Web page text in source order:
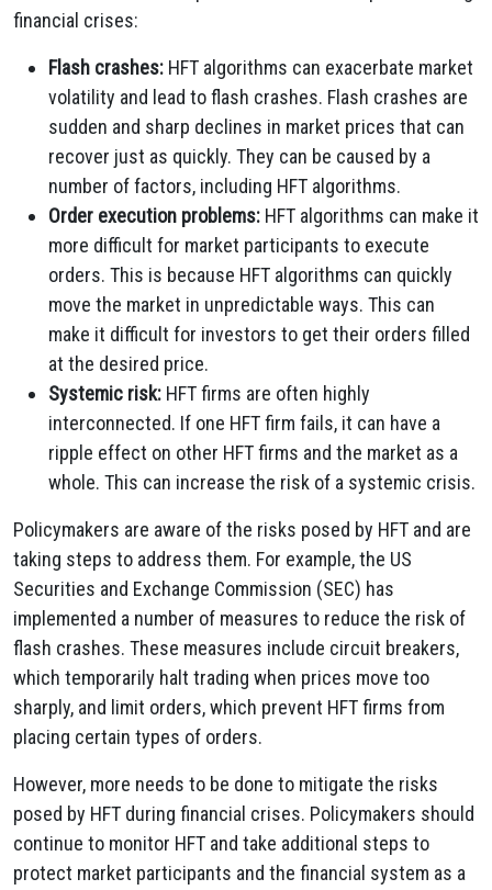
financial crises:
Flash crashes: HFT algorithms can exacerbate market
volatility and lead to flash crashes. Flash crashes are
sudden and sharp declines in market prices that can
recover just as quickly. They can be caused by a
number of factors, including HFT algorithms.
Order execution problems: HFT algorithms can make it
more difficult for market participants to execute
orders. This is because HFT algorithms can quickly
move the market in unpredictable ways. This can
make it difficult for investors to get their orders filled
at the desired price.
Systemic risk: HFT firms are often highly
interconnected. If one HFT firm fails, it can have a
ripple effect on other HFT firms and the market as a
whole. This can increase the risk of a systemic crisis.
Policymakers are aware of the risks posed by HFT and are
taking steps to address them. For example, the US
Securities and Exchange Commission (SEC) has
implemented a number of measures to reduce the risk of
flash crashes. These measures include circuit breakers,
which temporarily halt trading when prices move too
sharply, and limit orders, which prevent HFT firms from
placing certain types of orders.
However, more needs to be done to mitigate the risks
posed by HFT during financial crises. Policymakers should
continue to monitor HFT and take additional steps to
protect market participants and the financial system as a